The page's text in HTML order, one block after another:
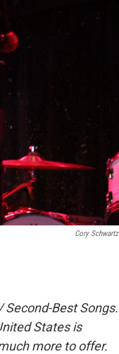
Cory Schwartz
Second-Best Songs.
States is
more to offer.